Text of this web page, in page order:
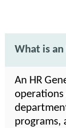
What is an
An HR
operations
programs,